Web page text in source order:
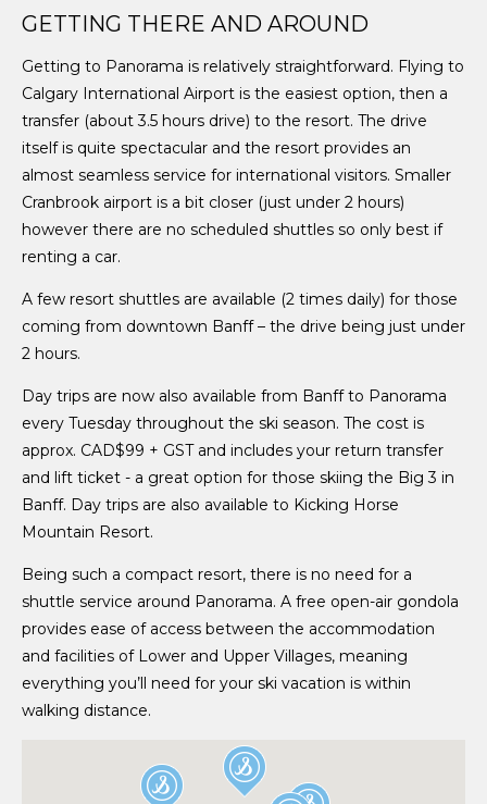
GETTING THERE AND AROUND
Getting to Panorama is relatively straightforward. Flying to
Calgary International Airport is the easiest option, then a
transfer (about 3.5 hours drive) to the resort. The drive
itself is quite spectacular and the resort provides an
almost seamless service for international visitors. Smaller
Cranbrook airport is a bit closer (just under 2 hours)
however there are no scheduled shuttles so only best if
renting a car.
A few resort shuttles are available (2 times daily) for those
coming from downtown Banff – the drive being just under
2 hours.
Day trips are now also available from Banff to Panorama
every Tuesday throughout the ski season. The cost is
approx. CAD$99 + GST and includes your return transfer
and lift ticket - a great option for those skiing the Big 3 in
Banff. Day trips are also available to Kicking Horse
Mountain Resort.
Being such a compact resort, there is no need for a
shuttle service around Panorama. A free open-air gondola
provides ease of access between the accommodation
and facilities of Lower and Upper Villages, meaning
everything you’ll need for your ski vacation is within
walking distance.